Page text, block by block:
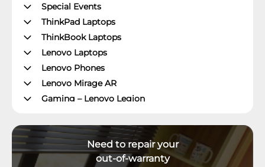
Special Events
ThinkPad Laptops
ThinkBook Laptops
Lenovo Laptops
Lenovo Phones
Lenovo Mirage AR
Gaming – Lenovo Legion
Lenovo Tablets
Yoga Book Community
ThinkCentre Desktops
Need to repair your
out-of-warranty